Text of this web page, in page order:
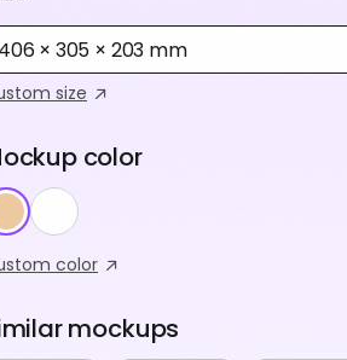
406 × 305 × 203 mm
size
color
color
mockups